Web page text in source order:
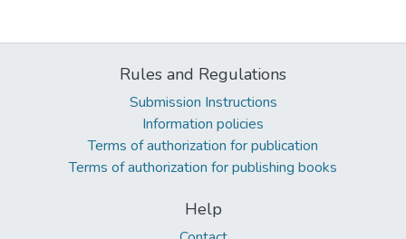
Rules and Regulations
Submission Instructions
Information policies
Terms of authorization for publication
Terms of authorization for publishing books
Help